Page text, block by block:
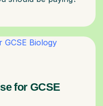
for GCSE